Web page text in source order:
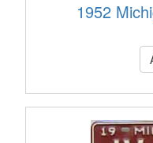
1952